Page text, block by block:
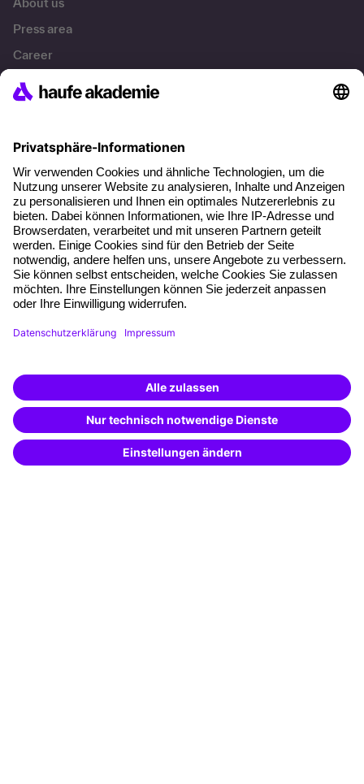
Press area
Career
References
About our offer
Planning security
Free seminar places
Quality standards
Planning and locations
Funding opportunities
Training app
Special offers
Potential analysis
Transfer coaching